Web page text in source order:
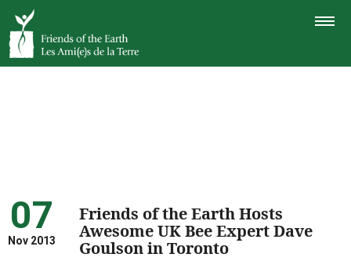
TOGGLE
07
Nov 2013
Friends of the Earth Hosts
Awesome UK Bee Expert Dave
Goulson in Toronto